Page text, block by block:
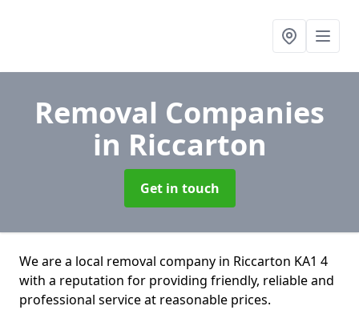
Removal Companies
in Riccarton
Get in touch
We are a local removal company in Riccarton KA1 4
with a reputation for providing friendly, reliable and
professional service at reasonable prices.